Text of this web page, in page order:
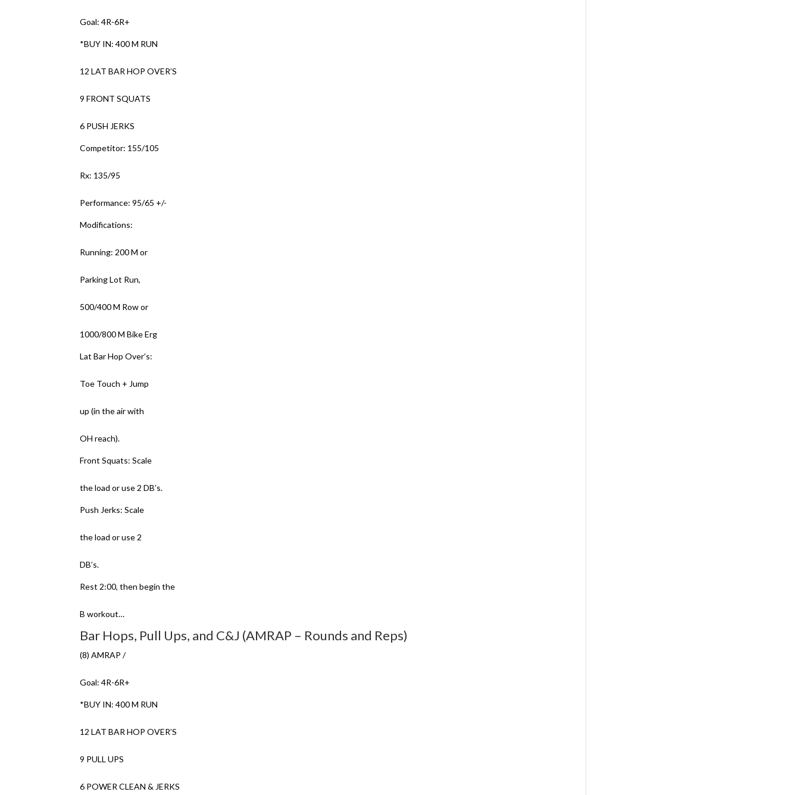
Goal: 4R-6R+
*BUY IN: 400 M RUN
12 LAT BAR HOP OVER’S
9 FRONT SQUATS
6 PUSH JERKS
Competitor: 155/105
Rx: 135/95
Performance: 95/65 +/-
Modifications:
Running: 200 M or
Parking Lot Run,
500/400 M Row or
1000/800 M Bike Erg
Lat Bar Hop Over’s:
Toe Touch + Jump
up (in the air with
OH reach).
Front Squats: Scale
the load or use 2 DB’s.
Push Jerks: Scale
the load or use 2
DB’s.
Rest 2:00, then begin the
B workout…
Bar Hops, Pull Ups, and C&J (AMRAP – Rounds and Reps)
(8) AMRAP /
Goal: 4R-6R+
*BUY IN: 400 M RUN
12 LAT BAR HOP OVER’S
9 PULL UPS
6 POWER CLEAN & JERKS